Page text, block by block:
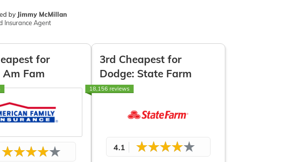
by Jimmy McMillan
Insurance Agent
for
Am Fam
3rd Cheapest for
Dodge: State Farm
18,156 reviews
4.1